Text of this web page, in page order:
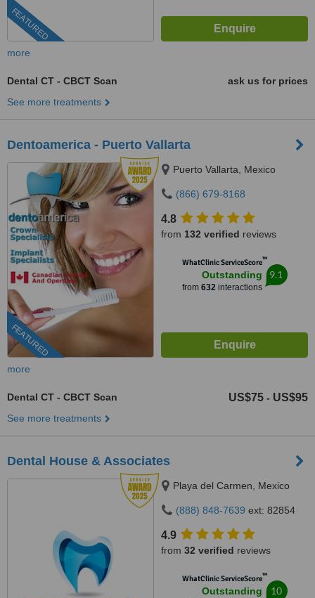
FEATURED
more
Dental CT - CBCT Scan
ask us for prices
See more treatments
Dentoamerica - Puerto Vallarta
FEATURED
Puerto Vallarta, Mexico
(866) 679-8168
4.8
from 132 verified reviews
WhatClinic ServiceScore™
Outstanding
from 632interactions
9.1
more
Dental CT - CBCT Scan US$75 - US$95
See more treatments
Dental House & Associates
Playa del Carmen, Mexico
(888) 848-7639 ext: 82854
4.9
from 32 verified reviews
WhatClinic ServiceScore™
Outstanding 10